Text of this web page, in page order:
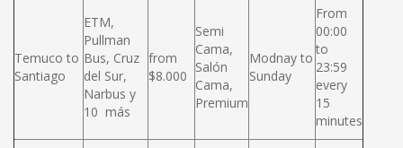
Temuco to
Santiago
ETM,
Pullman
Bus, Cruz
del Sur,
Narbus y
10 más
from
$8.000
Semi
Cama,
Salón
Cama,
Premium
Modnay to
Sunday
From
00:00
to
23:59
every
15
minutes